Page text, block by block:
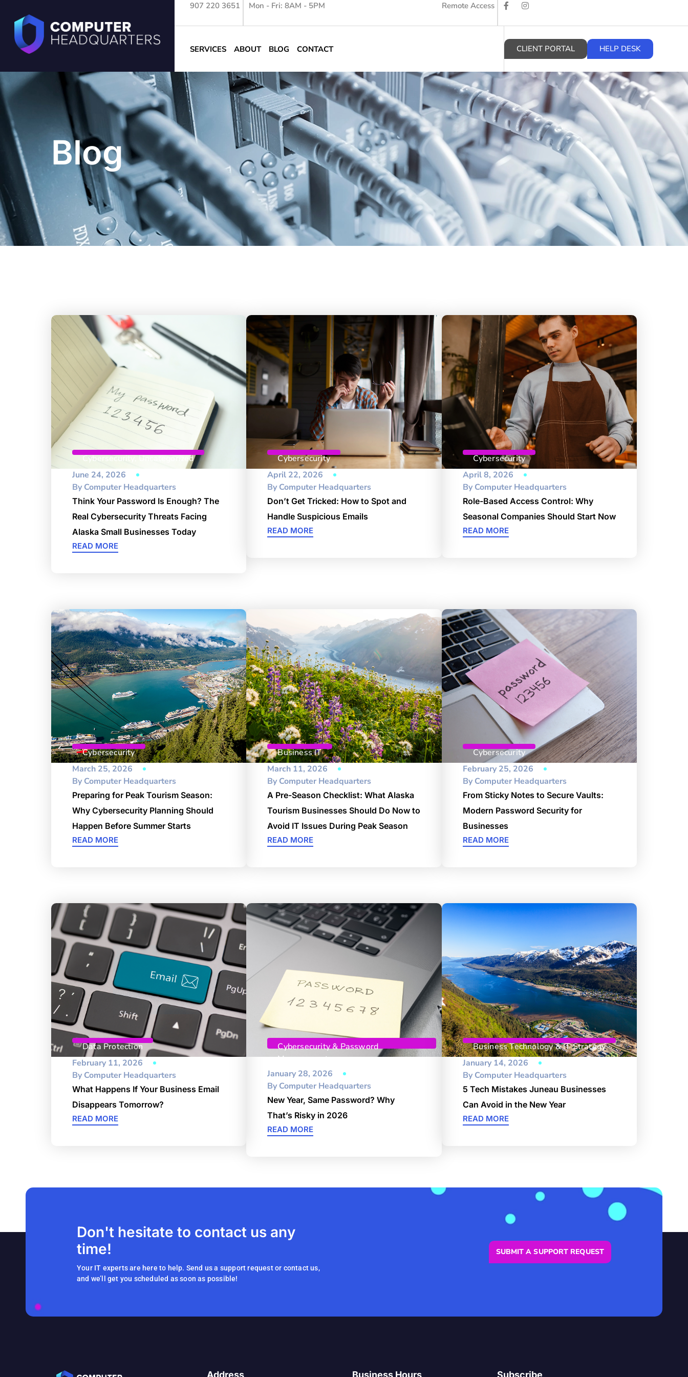
907 220 3651 Mon - Fri: 8AM - 5PM Remote Access
SERVICES ABOUT BLOG CONTACT CLIENT PORTAL HELP DESK
Blog
Cybersecurity,Uncategorized
June 24, 2026
ByComputer Headquarters
Think Your Password Is Enough? The
Real Cybersecurity Threats Facing
Alaska Small Businesses Today
READ MORE
Cybersecurity
April 22, 2026
ByComputer Headquarters
Don’t Get Tricked: How to Spot and
Handle Suspicious Emails
READ MORE
Cybersecurity
April 8, 2026
ByComputer Headquarters
Role-Based Access Control: Why
Seasonal Companies Should Start Now
READ MORE
Cybersecurity
March 25, 2026
ByComputer Headquarters
Preparing for Peak Tourism Season:
Why Cybersecurity Planning Should
Happen Before Summer Starts
READ MORE
Business IT
March 11, 2026
ByComputer Headquarters
A Pre-Season Checklist: What Alaska
Tourism Businesses Should Do Now to
Avoid IT Issues During Peak Season
READ MORE
Cybersecurity
February 25, 2026
ByComputer Headquarters
From Sticky Notes to Secure Vaults:
Modern Password Security for
Businesses
READ MORE
Data Protection
February 11, 2026
ByComputer Headquarters
What Happens If Your Business Email
Disappears Tomorrow?
READ MORE
Cybersecurity & Password
Management
January 28, 2026
ByComputer Headquarters
New Year, Same Password? Why
That’s Risky in 2026
READ MORE
Business Technology & IT Strategy
January 14, 2026
ByComputer Headquarters
5 Tech Mistakes Juneau Businesses
Can Avoid in the New Year
READ MORE
Don't hesitate to contact us any
time!
Your IT experts are here to help. Send us a support request or contact us,
and we’ll get you scheduled as soon as possible!
SUBMIT A SUPPORT REQUEST
Address Business Hours Subscribe